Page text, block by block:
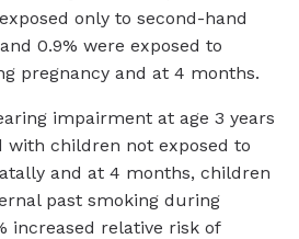
only to second-hand
0.9% were exposed to
pregnancy and at 4 months.
impairment at age 3 years
with children not exposed to
and at 4 months, children
past smoking during
increased relative risk of